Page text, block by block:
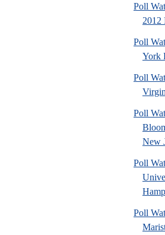
Poll
2012
Poll
York
Poll
Poll
New
Poll
Poll